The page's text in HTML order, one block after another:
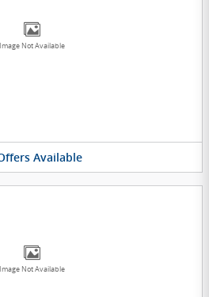
Image Not Available
Available
Image Not Available